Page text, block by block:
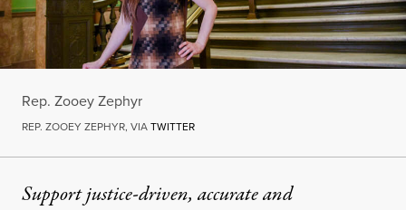
Rep. Zooey Zephyr
REP. ZOOEY ZEPHYR, VIATWITTER
Support justice-driven, accurate and